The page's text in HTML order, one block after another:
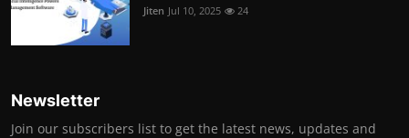
Jiten Jul 10, 2025 24
Newsletter
Join our subscribers list to get the latest news, updates and